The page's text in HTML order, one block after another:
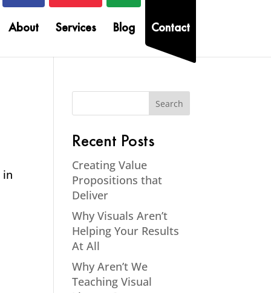
About Services Blog Contact
in
Recent Posts
Creating Value
Propositions that
Deliver
Why Visuals Aren’t
Helping Your Results
At All
Why Aren’t We
Teaching Visual